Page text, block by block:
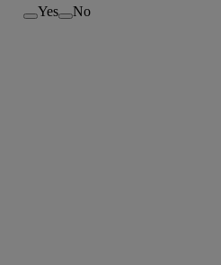
Yes No